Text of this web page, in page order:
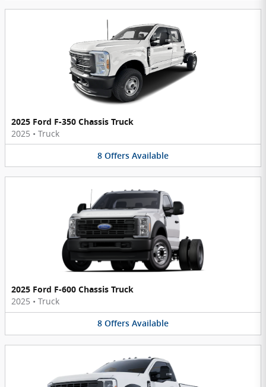
2025 Ford F-350 Chassis Truck
2025 • Truck
8 Offers Available
2025 Ford F-600 Chassis Truck
2025 • Truck
8 Offers Available